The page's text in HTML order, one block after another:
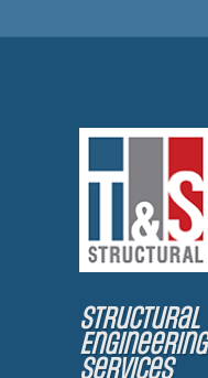
Structural
Engineering
Services